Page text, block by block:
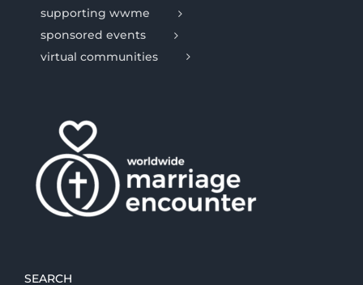
supporting wwme
sponsored events
virtual communities
SEARCH